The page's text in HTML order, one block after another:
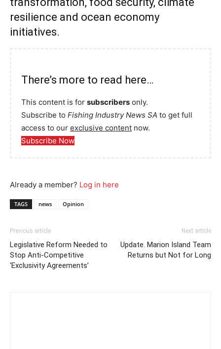
resilience and ocean economy
initiatives.
There’s more to read here…
This content is for subscribers only.
Subscribe to Fishing Industry News SA to get full
access to our exclusive content now.
Subscribe Now
Already a member? Log in here
TAGS news Opinion
Previous article
Legislative Reform Needed to
Stop Anti-Competitive
‘Exclusivity Agreements’
Next article
Update. Marion Island Team
Returns but Not for Long